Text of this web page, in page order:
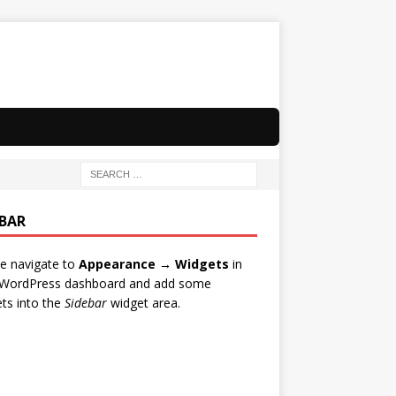
navigate to Appearance → Widgets in
dashboard and add some
into the Sidebarwidget area.